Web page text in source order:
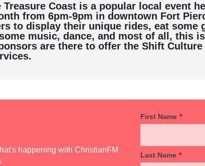
Coast is a popular local event
from 6pm-9pm in downtown Fort
to display their unique rides, eat some
music, dance, and most of all, this
are there to offer the Shift
happening with ChristianFM
First Name *
Last Name *